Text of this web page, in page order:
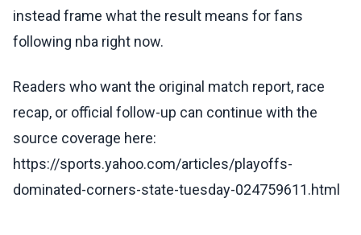
instead frame what the result means for fans
following nba right now.
Readers who want the original match report, race
recap, or official follow-up can continue with the
source coverage here:
https://sports.yahoo.com/articles/playoffs-
dominated-corners-state-tuesday-024759611.html